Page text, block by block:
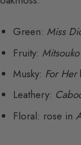
Green: Miss
Fruity: Mitsouko
Musky: For Her
Leathery:
Floral: rose in